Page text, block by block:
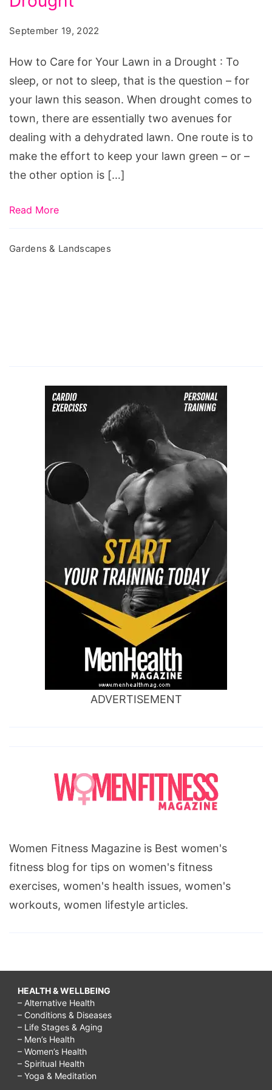
Your
Lawn
in
a
Drought
September 19, 2022
How to Care for Your Lawn in a Drought : To
sleep, or not to sleep, that is the question – for
your lawn this season. When drought comes to
town, there are essentially two avenues for
dealing with a dehydrated lawn. One route is to
make the effort to keep your lawn green – or –
the other option is […]
Read More
Gardens & Landscapes
ADVERTISEMENT
Women Fitness Magazine is Best women's
fitness blog for tips on women's fitness
exercises, women's health issues, women's
workouts, women lifestyle articles.
HEALTH & WELLBEING
– Alternative Health
– Conditions & Diseases
– Life Stages & Aging
– Men’s Health
– Women’s Health
– Spiritual Health
– Yoga & Meditation